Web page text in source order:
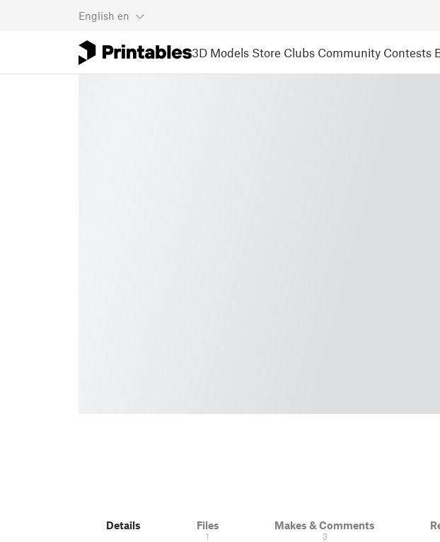
English en
3D Models Store Clubs Community Contests
Details Files
1
Makes & Comments
3